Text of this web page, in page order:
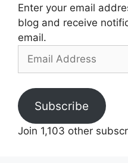
Enter your email
blog and receive
email.
Address
Subscribe
Join 1,103 other